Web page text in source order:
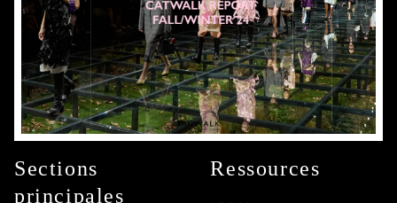
Sections
principales
Ressources